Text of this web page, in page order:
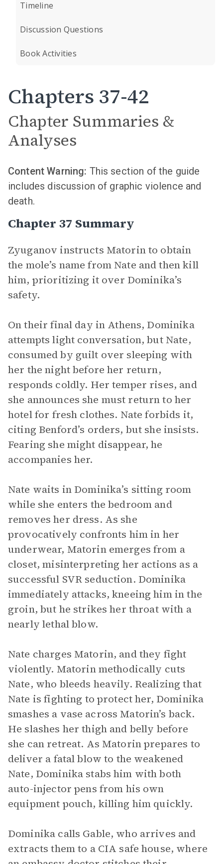
Timeline
Discussion Questions
Book Activities
Chapters 37-42
Chapter Summaries &
Analyses
Content Warning: This section of the guide
includes discussion of graphic violence and
death.
Chapter 37 Summary
Zyuganov instructs Matorin to obtain
the mole’s name from Nate and then kill
him, prioritizing it over Dominika’s
safety.
On their final day in Athens, Dominika
attempts light conversation, but Nate,
consumed by guilt over sleeping with
her the night before her return,
responds coldly. Her temper rises, and
she announces she must return to her
hotel for fresh clothes. Nate forbids it,
citing Benford’s orders, but she insists.
Fearing she might disappear, he
accompanies her.
Nate waits in Dominika’s sitting room
while she enters the bedroom and
removes her dress. As she
provocatively confronts him in her
underwear, Matorin emerges from a
closet, misinterpreting her actions as a
successful SVR seduction. Dominika
immediately attacks, kneeing him in the
groin, but he strikes her throat with a
nearly lethal blow.
Nate charges Matorin, and they fight
violently. Matorin methodically cuts
Nate, who bleeds heavily. Realizing that
Nate is fighting to protect her, Dominika
smashes a vase across Matorin’s back.
He slashes her thigh and belly before
she can retreat. As Matorin prepares to
deliver a fatal blow to the weakened
Nate, Dominika stabs him with both
auto-injector pens from his own
equipment pouch, killing him quickly.
Dominika calls Gable, who arrives and
extracts them to a CIA safe house, where